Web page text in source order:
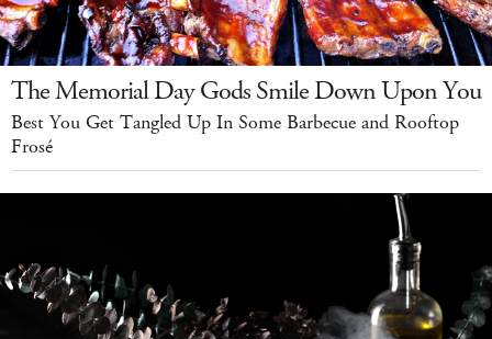
The Memorial Day Gods Smile Down Upon You
Best You Get Tangled Up In Some Barbecue and Rooftop
Frosé